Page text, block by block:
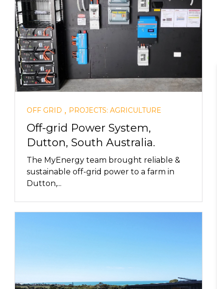
OFF GRID , PROJECTS: AGRICULTURE
Off-grid Power System,
Dutton, South Australia.
The MyEnergy team brought reliable &
sustainable off-grid power to a farm in
Dutton,...